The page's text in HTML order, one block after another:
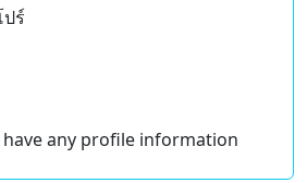
ร์
any profile information